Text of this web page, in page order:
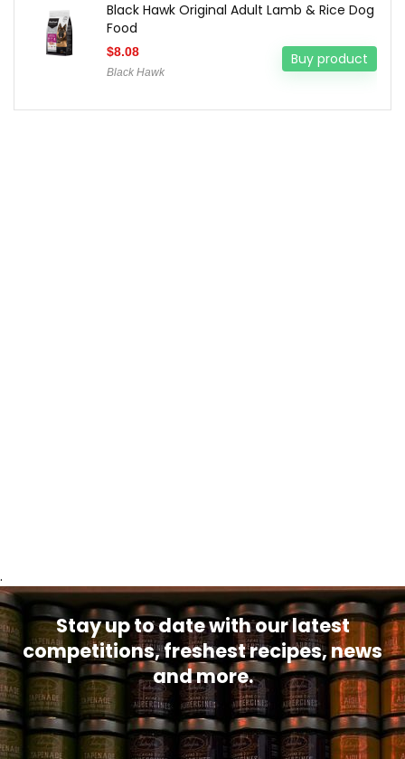
Black Hawk Original Adult Lamb & Rice Dog
Food
$8.08
Black Hawk
Buy product
.
Stay up to date with our latest
competitions, freshest recipes, news
and more.